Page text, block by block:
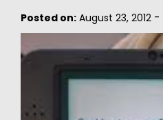
Posted on: August 23, 2012 -